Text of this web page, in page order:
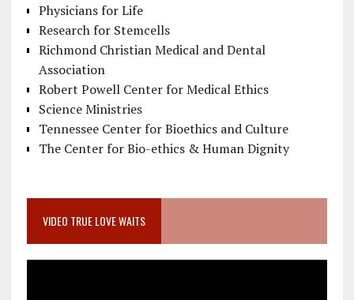
Physicians for Life
Research for Stemcells
Richmond Christian Medical and Dental
Association
Robert Powell Center for Medical Ethics
Science Ministries
Tennessee Center for Bioethics and Culture
The Center for Bio-ethics & Human Dignity
VIDEO TRUE LOVE WAITS